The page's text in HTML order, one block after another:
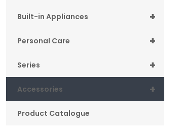
+
Built-in Appliances
+
Personal Care
+
Series
+
Accessories
Product Catalogue